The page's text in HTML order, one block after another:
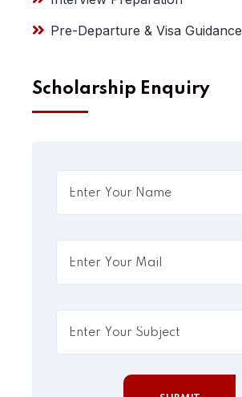
Pre-Departure & Visa Guidance
Scholarship Enquiry